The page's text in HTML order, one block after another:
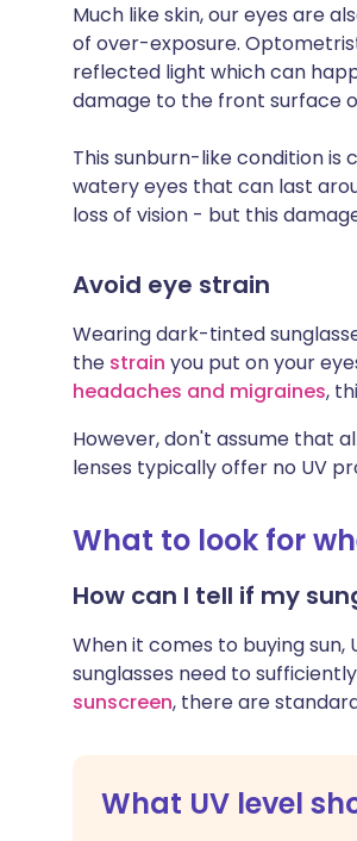
Much like skin, our eyes are
of over-exposure.
reflected light which can
damage to the front surface
This sunburn-like condition is
watery eyes that can last
loss of vision - but this
Avoid eye strain
Wearing dark-tinted
the strain you put on your
headaches and migraines,
However, don't assume that
lenses typically offer no UV
What to look for
How can I tell if my
When it comes to buying
sunglasses need to
sunscreen, there are
What UV level